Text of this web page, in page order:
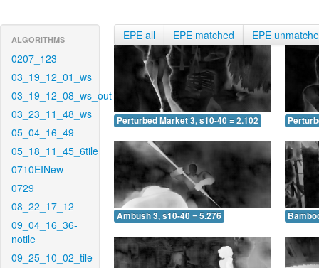
ALGORITHMS
0207_123
03_19_12_01_ws
03_19_12_08_ws_out
03_23_11_48_ws
05_04_16_49
05_18_11_45_6tile
0710EINew
0729
08_22_17_12
09_04_16_36-
notile
09_25_10_02_tile
EPE all EPE matched EPE
Perturbed Market 3, s10-40 = 2.102
Ambush 3, s10-40 = 5.276